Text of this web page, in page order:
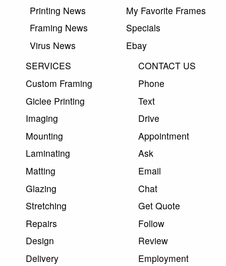
Printing News
Framing News
Virus News
My Favorite Frames
Specials
Ebay
SERVICES
Custom Framing
Giclee Printing
Imaging
Mounting
Laminating
Matting
Glazing
Stretching
Repairs
Design
Delivery
CONTACT US
Phone
Text
Drive
Appointment
Ask
Email
Chat
Get Quote
Follow
Review
Employment